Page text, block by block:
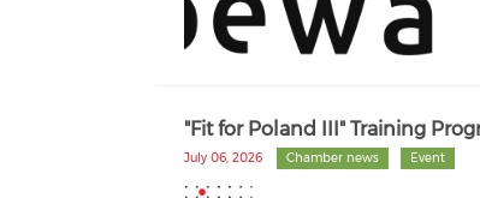
"Fit for Poland III" Training
July 06, 2026 Chamber news Event